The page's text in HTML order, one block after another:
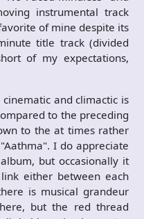
instrumental track
of mine despite its
title track (divided
of my expectations,
and climactic is
to the preceding
to the at times rather
I do appreciate
but occasionally it
either between each
is musical grandeur
but the red thread